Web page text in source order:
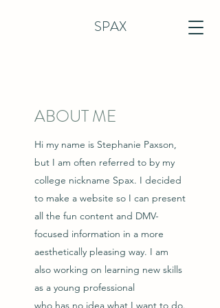
SPAX
ABOUT ME
Hi my name is Stephanie Paxson,
but I am often referred to by my
college nickname Spax. I decided
to make a website so I can present
all the fun content and DMV-
focused information in a more
aesthetically pleasing way. I am
also working on learning new skills
as a young professional
who has no idea what I want to do.